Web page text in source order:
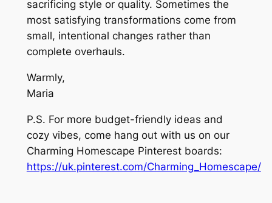
sacrificing style or quality. Sometimes the
most satisfying transformations come from
small, intentional changes rather than
complete overhauls.
Warmly,
Maria
P.S. For more budget-friendly ideas and
cozy vibes, come hang out with us on our
Charming Homescape Pinterest boards:
https://uk.pinterest.com/Charming_Homescape/